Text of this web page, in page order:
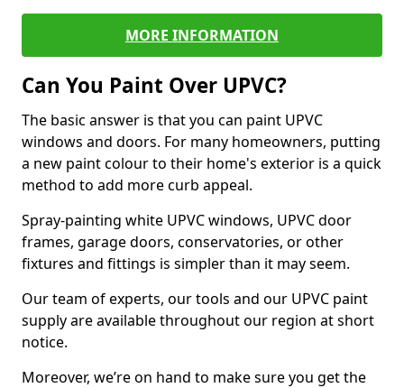
MORE INFORMATION
Can You Paint Over UPVC?
The basic answer is that you can paint UPVC
windows and doors. For many homeowners, putting
a new paint colour to their home's exterior is a quick
method to add more curb appeal.
Spray-painting white UPVC windows, UPVC door
frames, garage doors, conservatories, or other
fixtures and fittings is simpler than it may seem.
Our team of experts, our tools and our UPVC paint
supply are available throughout our region at short
notice.
Moreover, we’re on hand to make sure you get the